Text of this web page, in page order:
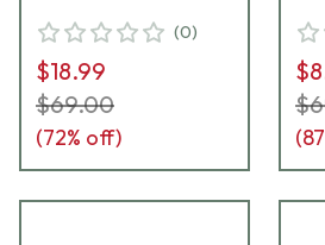
(0)
$18.99
$69.00
(72% off) (87